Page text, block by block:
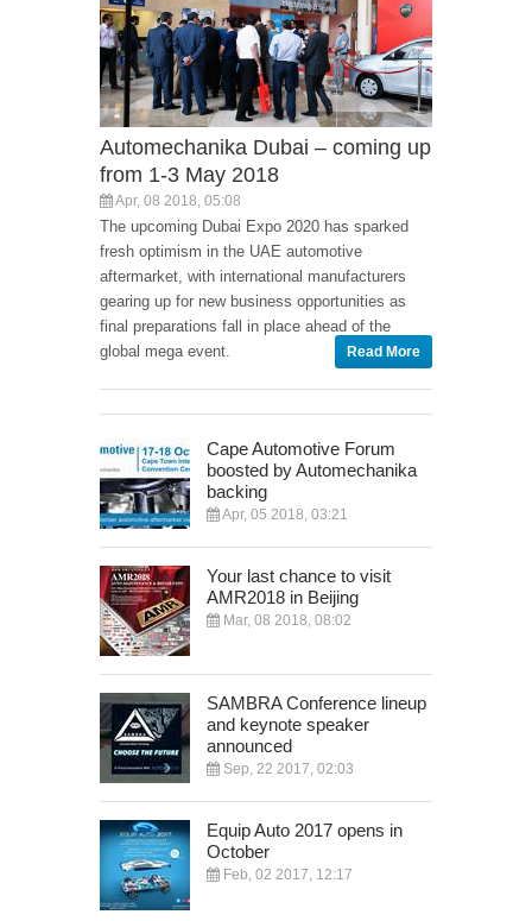
Automechanika Dubai – coming up
from 1-3 May 2018
Apr, 08 2018, 05:08
The upcoming Dubai Expo 2020 has sparked
fresh optimism in the UAE automotive
aftermarket, with international manufacturers
gearing up for new business opportunities as
final preparations fall in place ahead of the
global mega event.
Read More
Cape Automotive Forum
boosted by Automechanika
backing
Apr, 05 2018, 03:21
Your last chance to visit
AMR2018 in Beijing
Mar, 08 2018, 08:02
SAMBRA Conference lineup
and keynote speaker
announced
Sep, 22 2017, 02:03
Equip Auto 2017 opens in
October
Feb, 02 2017, 12:17